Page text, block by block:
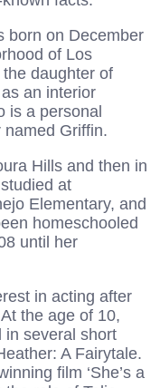
born on December
of Los
daughter of
an interior
is a personal
Griffin.
Hills and then in
at
Elementary, and
homeschooled
until her
in acting after
the age of 10,
in several short
A Fairytale.
film ‘She’s a